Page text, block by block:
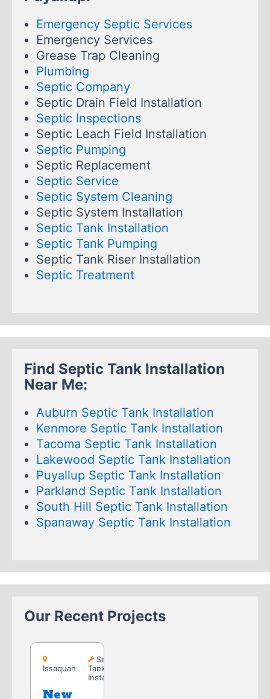
Emergency Septic Services
Emergency Services
Grease Trap Cleaning
Plumbing
Septic Company
Septic Drain Field Installation
Septic Inspections
Septic Leach Field Installation
Septic Pumping
Septic Replacement
Septic Service
Septic System Cleaning
Septic System Installation
Septic Tank Installation
Septic Tank Pumping
Septic Tank Riser Installation
Septic Treatment
Find Septic Tank Installation
Near Me:
Auburn Septic Tank Installation
Kenmore Septic Tank Installation
Tacoma Septic Tank Installation
Lakewood Septic Tank Installation
Puyallup Septic Tank Installation
Parkland Septic Tank Installation
South Hill Septic Tank Installation
Spanaway Septic Tank Installation
Our Recent Projects
Issaquah
Septic
Tank
Installation
New